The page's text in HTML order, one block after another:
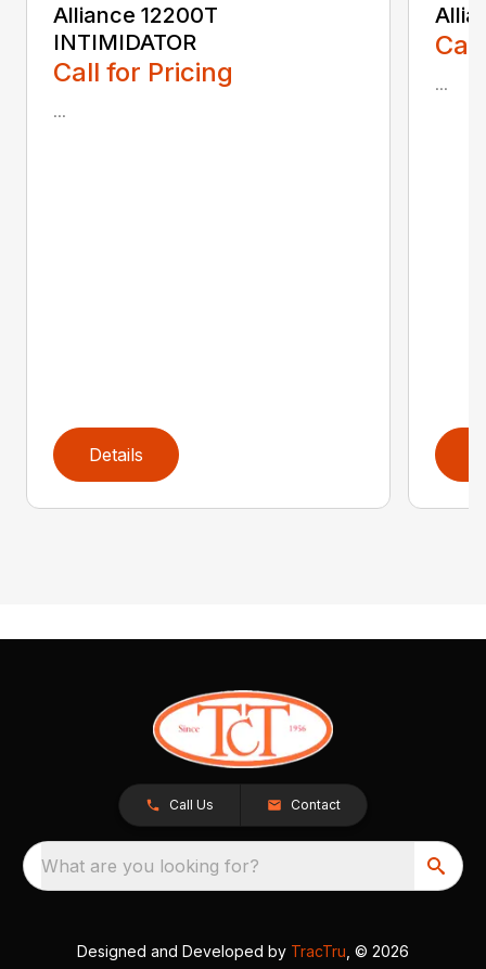
Alliance 12200T
INTIMIDATOR
Call for Pricing
...
Details
...
Call Us Contact
What are you looking for?
Designed and Developed by TracTru , © 2026